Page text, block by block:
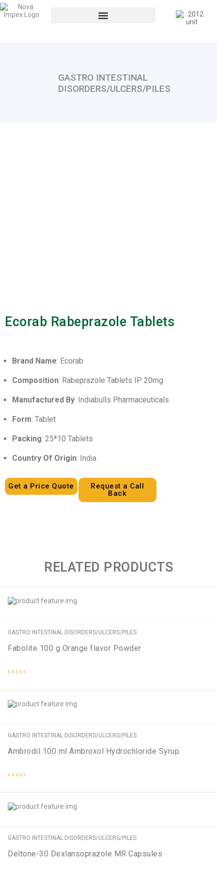
GASTRO INTESTINAL
DISORDERS/ULCERS/PILES
Ecorab Rabeprazole Tablets
Brand Name: Ecorab
Composition: Rabeprazole Tablets IP 20mg
Manufactured By: Indiabulls Pharmaceuticals
Form: Tablet
Packing: 25*10 Tablets
Country Of Origin: India
Get a Price Quote
Request a Call
Back
RELATED PRODUCTS
GASTRO INTESTINAL DISORDERS/ULCERS/PILES
Fabolite 100 g Orange flavor Powder
5
GASTRO INTESTINAL DISORDERS/ULCERS/PILES
Ambrodil 100 ml Ambroxol Hydrochloride Syrup
5
GASTRO INTESTINAL DISORDERS/ULCERS/PILES
Deltone-30 Dexlansoprazole MR Capsules